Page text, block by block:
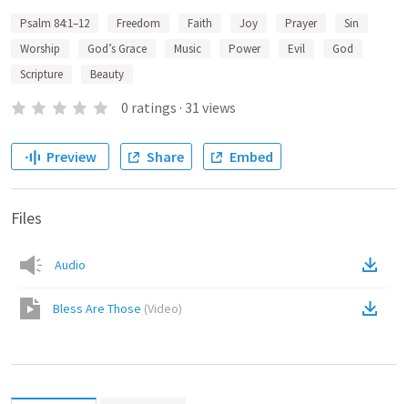
Psalm 84:1–12 Freedom Faith Joy Prayer
Sin
Worship
God’s Grace Music Power Evil
God
Scripture
Beauty
0 ratings · 31 views
Preview Share Embed
Files
Audio
Bless Are Those (Video)